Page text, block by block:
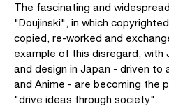
The fascinating and
"Doujinski", in which
copied, re-worked and
example of this disregard, with
and design in Japan - driven to
and Anime - are becoming the
"drive ideas through society".